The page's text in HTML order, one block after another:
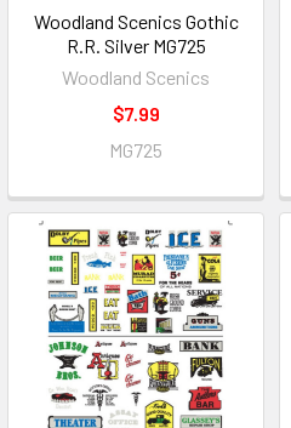
Woodland Scenics Gothic
R.R. Silver MG725
Woodland Scenics
$7.99
MG725